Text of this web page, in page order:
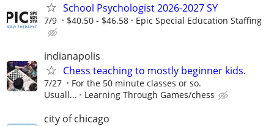
School Psychologist 2026-2027 SY
7/9 $40.50 - $46.58 Epic Special Education Staffing
indianapolis
Chess teaching to mostly beginner kids.
7/27
For the 50 minute classes or so.
Usuall...
Learning Through Games/chess
city of chicago